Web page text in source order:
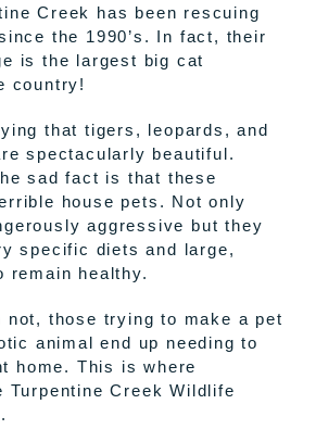
Creek has been rescuing
the 1990’s. In fact, their
is the largest big cat
country!
that tigers, leopards, and
spectacularly beautiful.
sad fact is that these
house pets. Not only
aggressive but they
specific diets and large,
remain healthy.
not, those trying to make a pet
animal end up needing to
home. This is where
Turpentine Creek Wildlife